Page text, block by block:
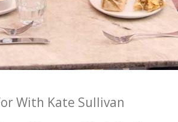
With Kate Sullivan